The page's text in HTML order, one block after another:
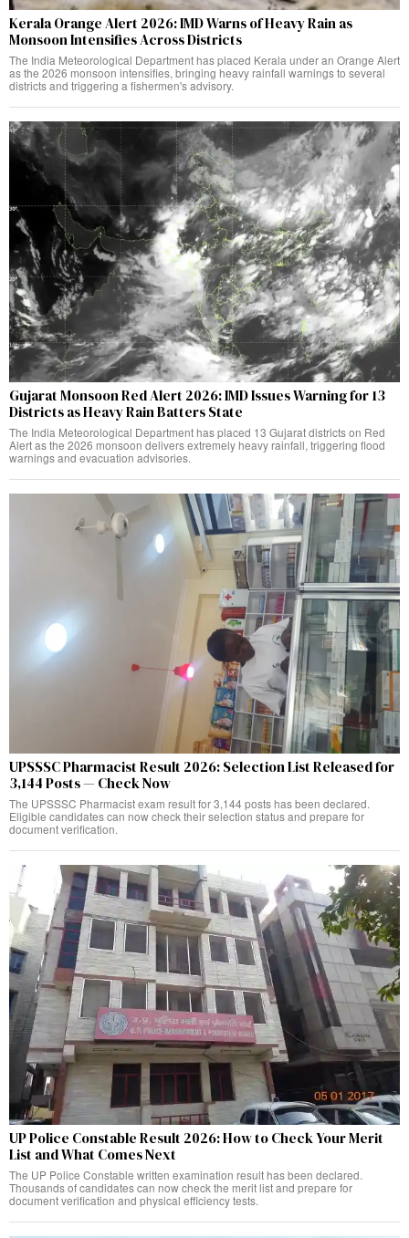
Kerala Orange Alert 2026: IMD Warns of Heavy Rain as
Monsoon Intensifies Across Districts
The India Meteorological Department has placed Kerala under an Orange Alert
as the 2026 monsoon intensifies, bringing heavy rainfall warnings to several
districts and triggering a fishermen's advisory.
Gujarat Monsoon Red Alert 2026: IMD Issues Warning for 13
Districts as Heavy Rain Batters State
The India Meteorological Department has placed 13 Gujarat districts on Red
Alert as the 2026 monsoon delivers extremely heavy rainfall, triggering flood
warnings and evacuation advisories.
UPSSSC Pharmacist Result 2026: Selection List Released for
3,144 Posts — Check Now
The UPSSSC Pharmacist exam result for 3,144 posts has been declared.
Eligible candidates can now check their selection status and prepare for
document verification.
UP Police Constable Result 2026: How to Check Your Merit
List and What Comes Next
The UP Police Constable written examination result has been declared.
Thousands of candidates can now check the merit list and prepare for
document verification and physical efficiency tests.